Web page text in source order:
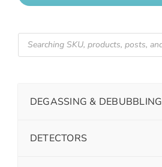
DEGASSING & DEBUBBLING
DETECTORS